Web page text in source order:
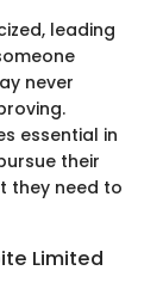
leading
never
essential in
their
they need to
Limited